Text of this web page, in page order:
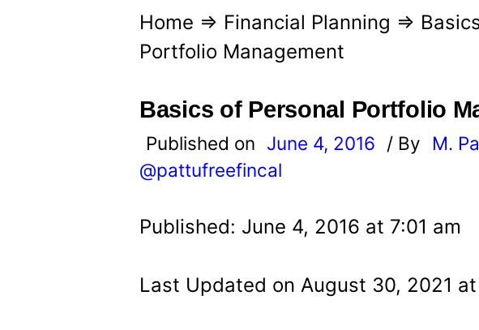
Home ⇒ Financial Planning ⇒
Portfolio Management
Basics of Personal Portfolio
Published on June 4, 2016 / By M.
@pattufreefincal
Published: June 4, 2016 at 7:01 am
Last Updated on August 30, 2021